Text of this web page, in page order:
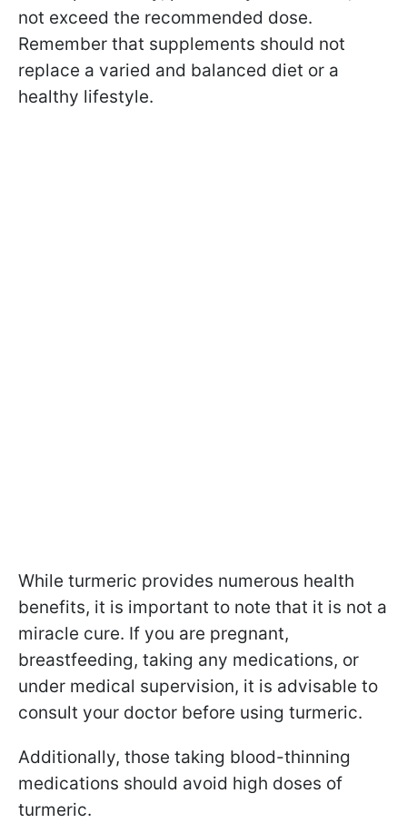
not exceed the recommended dose.
Remember that supplements should not
replace a varied and balanced diet or a
healthy lifestyle.
While turmeric provides numerous health
benefits, it is important to note that it is not a
miracle cure. If you are pregnant,
breastfeeding, taking any medications, or
under medical supervision, it is advisable to
consult your doctor before using turmeric.
Additionally, those taking blood-thinning
medications should avoid high doses of
turmeric.